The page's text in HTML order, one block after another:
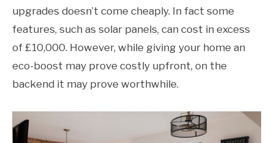
upgrades doesn’t come cheaply. In fact some
features, such as solar panels, can cost in excess
of £10,000. However, while giving your home an
eco-boost may prove costly upfront, on the
backend it may prove worthwhile.